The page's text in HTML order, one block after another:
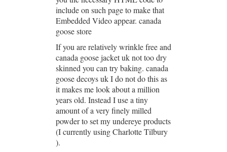
include on such page to make that
Embedded Video appear. canada
goose store
If you are relatively wrinkle free and
canada goose jacket uk not too dry
skinned you can try baking. canada
goose decoys uk I do not do this as
it makes me look about a million
years old. Instead I use a tiny
amount of a very finely milled
powder to set my undereye products
(I currently using Charlotte Tilbury
).